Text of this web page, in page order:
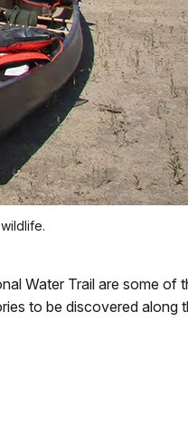
Water Trail are some of
to be discovered along